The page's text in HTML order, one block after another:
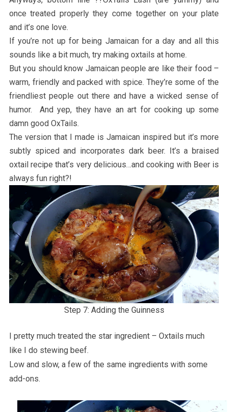
once treated properly they come together on your plate
and it’s one love.
If you’re not up for being Jamaican for a day and all this
sounds like a bit much, try making oxtails at home.
But you should know Jamaican people are like their food –
warm, friendly and packed with spice. They’re some of the
friendliest people out there and have a wicked sense of
humor. And yep, they have an art for cooking up some
damn good OxTails.
The version that I made is Jamaican inspired but it’s more
subtly spiced and incorporates dark beer. It’s a braised
oxtail recipe that’s very delicious…and cooking with Beer is
always fun right?!
Step 7: Adding the Guinness
I pretty much treated the star ingredient – Oxtails much
like I do stewing beef.
Low and slow, a few of the same ingredients with some
add-ons.